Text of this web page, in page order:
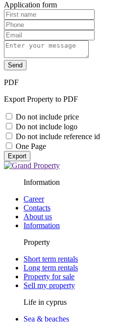
Application form
Send
PDF
Export Property to PDF
Do not include price
Do not include logo
Do not include reference id
One Page
Export
Information
Career
Contacts
About us
Information
Property
Short term rentals
Long term rentals
Property for sale
Sell my property
Life in cyprus
Sea & beaches